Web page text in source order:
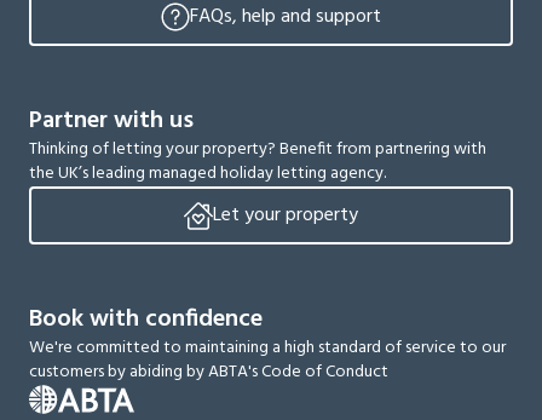
FAQs, help and support
Partner with us
Thinking of letting your property? Benefit from partnering with
the UK’s leading managed holiday letting agency.
Let your property
Book with confidence
We're committed to maintaining a high standard of service to our
customers by abiding by ABTA's Code of Conduct